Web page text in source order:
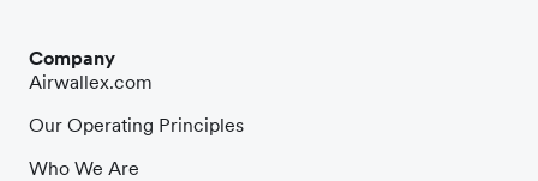
Company
Airwallex.com
Our Operating Principles
Who We Are